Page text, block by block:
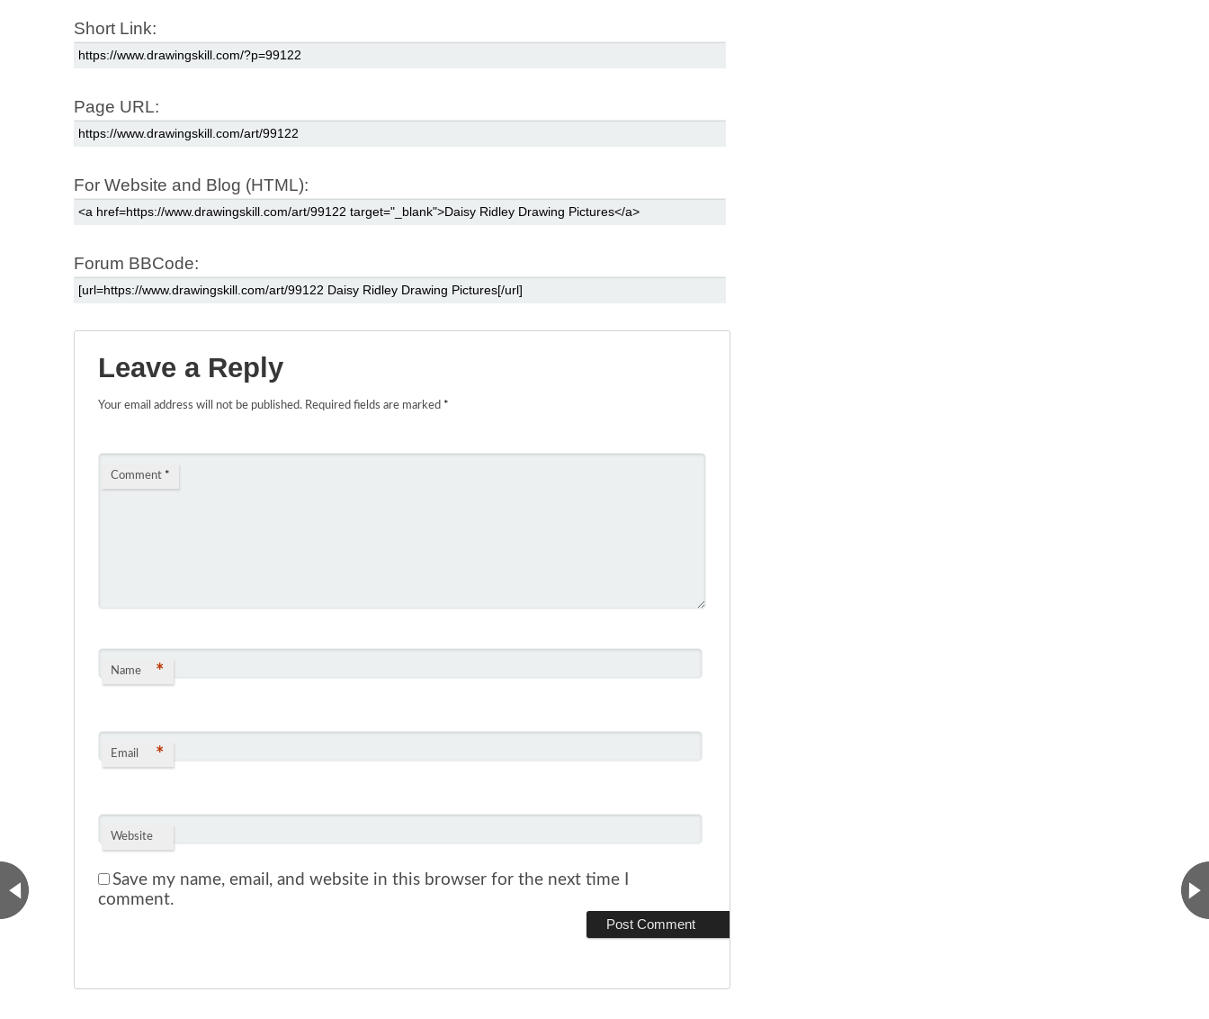
Short Link:
Page URL:
For Website and Blog (HTML):
Forum BBCode:
Leave a Reply
Your email address will not be published. Required fields are marked *
Comment *
Name *
Email *
Website
Save my name, email, and website in this browser for the next time I
comment.